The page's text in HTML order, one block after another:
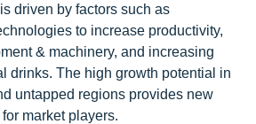
driven by factors such as
to increase productivity,
& machinery, and increasing
drinks. The high growth potential in
untapped regions provides new
market players.